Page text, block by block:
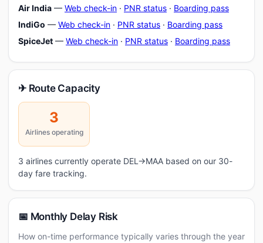
Air India — Web check-in · PNR status · Boarding pass
IndiGo — Web check-in · PNR status · Boarding pass
SpiceJet — Web check-in · PNR status · Boarding pass
✈ Route Capacity
3
Airlines operating
3 airlines currently operate DEL→MAA based on our 30-
day fare tracking.
📅 Monthly Delay Risk
How on-time performance typically varies through the year